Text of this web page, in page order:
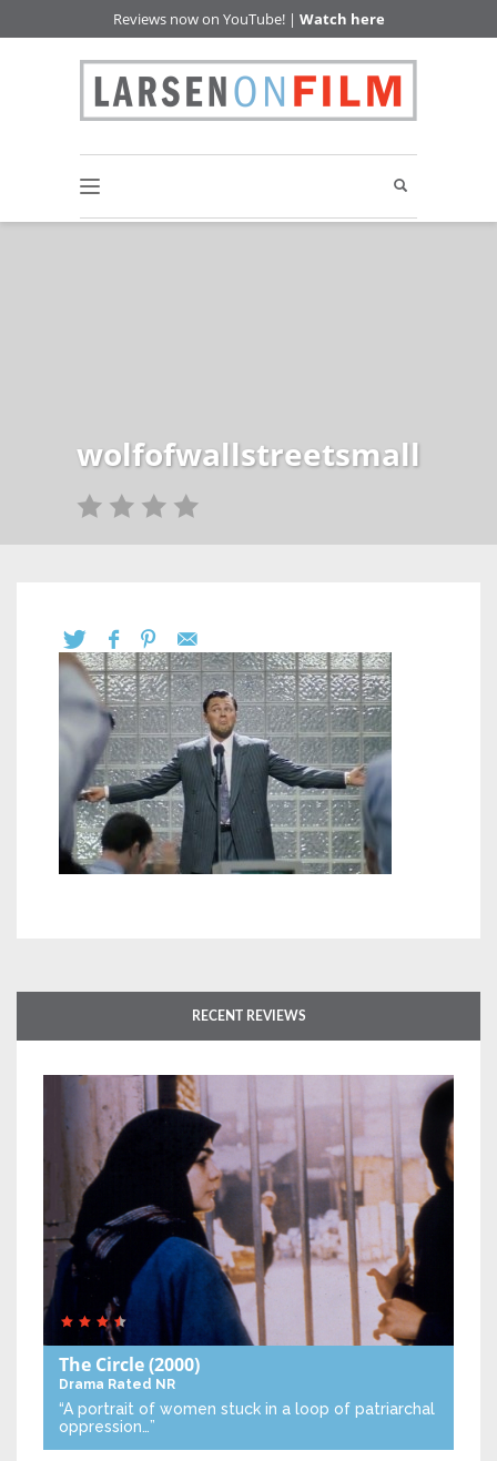
Reviews now on YouTube! | Watch here
wolfofwallstreetsmall
RECENT REVIEWS
The Circle(2000)
Drama Rated NR
“A portrait of women stuck in a loop of patriarchal
oppression…”